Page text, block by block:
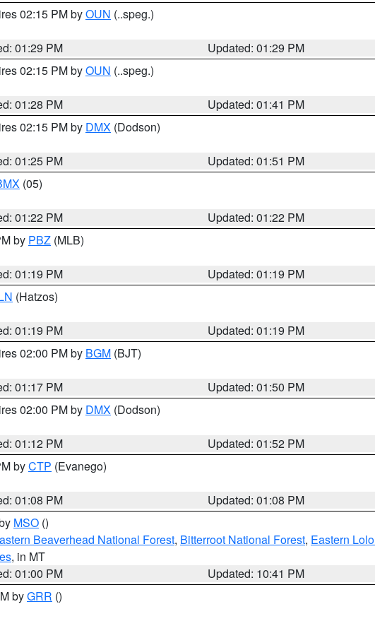
02:15 PM byOUN (..speg.)
01:29 PM
Updated: 01:29 PM
02:15 PM byOUN (..speg.)
01:28 PM
Updated: 01:41 PM
02:15 PM by DMX (Dodson)
01:25 PM
Updated: 01:51 PM
(05)
01:22 PM
Updated: 01:22 PM
by PBZ (MLB)
01:19 PM
Updated: 01:19 PM
(Hatzos)
01:19 PM
Updated: 01:19 PM
02:00 PM by BGM (BJT)
01:17 PM
Updated: 01:50 PM
02:00 PM by DMX (Dodson)
01:12 PM
Updated: 01:52 PM
byCTP (Evanego)
01:08 PM
Updated: 01:08 PM
MSO ()
Beaverhead National Forest, Bitterroot National Forest, Eastern
, in MT
01:00 PM
Updated: 10:41 PM
byGRR ()